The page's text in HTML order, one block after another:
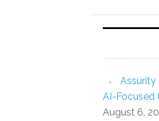
Assurity
AI-Focused
August 6,